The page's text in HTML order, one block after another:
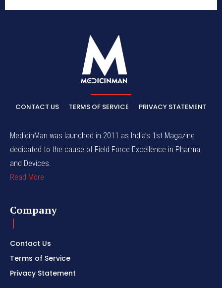
CONTACT US TERMS OF SERVICE PRIVACY STATEMENT
MedicinMan was launched in 2011 as India’s 1st Magazine
dedicated to the cause of Field Force Excellence in Pharma
and Devices.
Read More
Company
Contact Us
Terms of Service
Privacy Statement